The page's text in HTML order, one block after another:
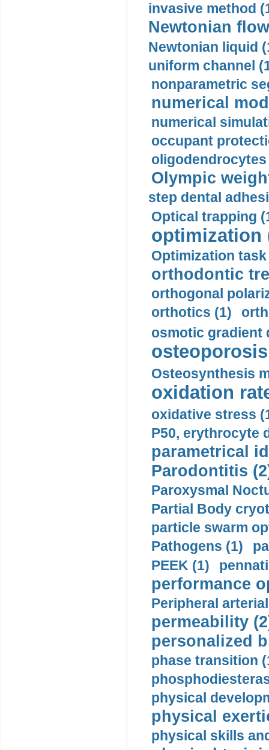
invasive method
Newtonian
Newtonian liquid
uniform channel
nonparametric
numerical
numerical
occupant
oligodendrocytes
Olympic
step dental
Optical trapping
optimization
Optimization task
orthodontic
orthogonal
orthotics (1)
osmotic gradient
Osteosynthesis
oxidation
oxidative stress
P50, erythrocyte
parametrical
Parodontitis
Paroxysmal
Partial Body
particle swarm
Pathogens (1)
PEEK (1)
performance
Peripheral
permeability
personalized
phase transition
physical
physical
physical skills